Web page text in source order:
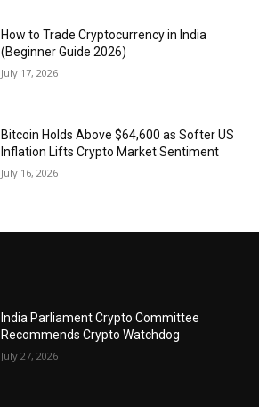
How to Trade Cryptocurrency in India
(Beginner Guide 2026)
July 17, 2026
Bitcoin Holds Above $64,600 as Softer US
Inflation Lifts Crypto Market Sentiment
July 16, 2026
India Parliament Crypto Committee
Recommends Crypto Watchdog
July 27, 2026